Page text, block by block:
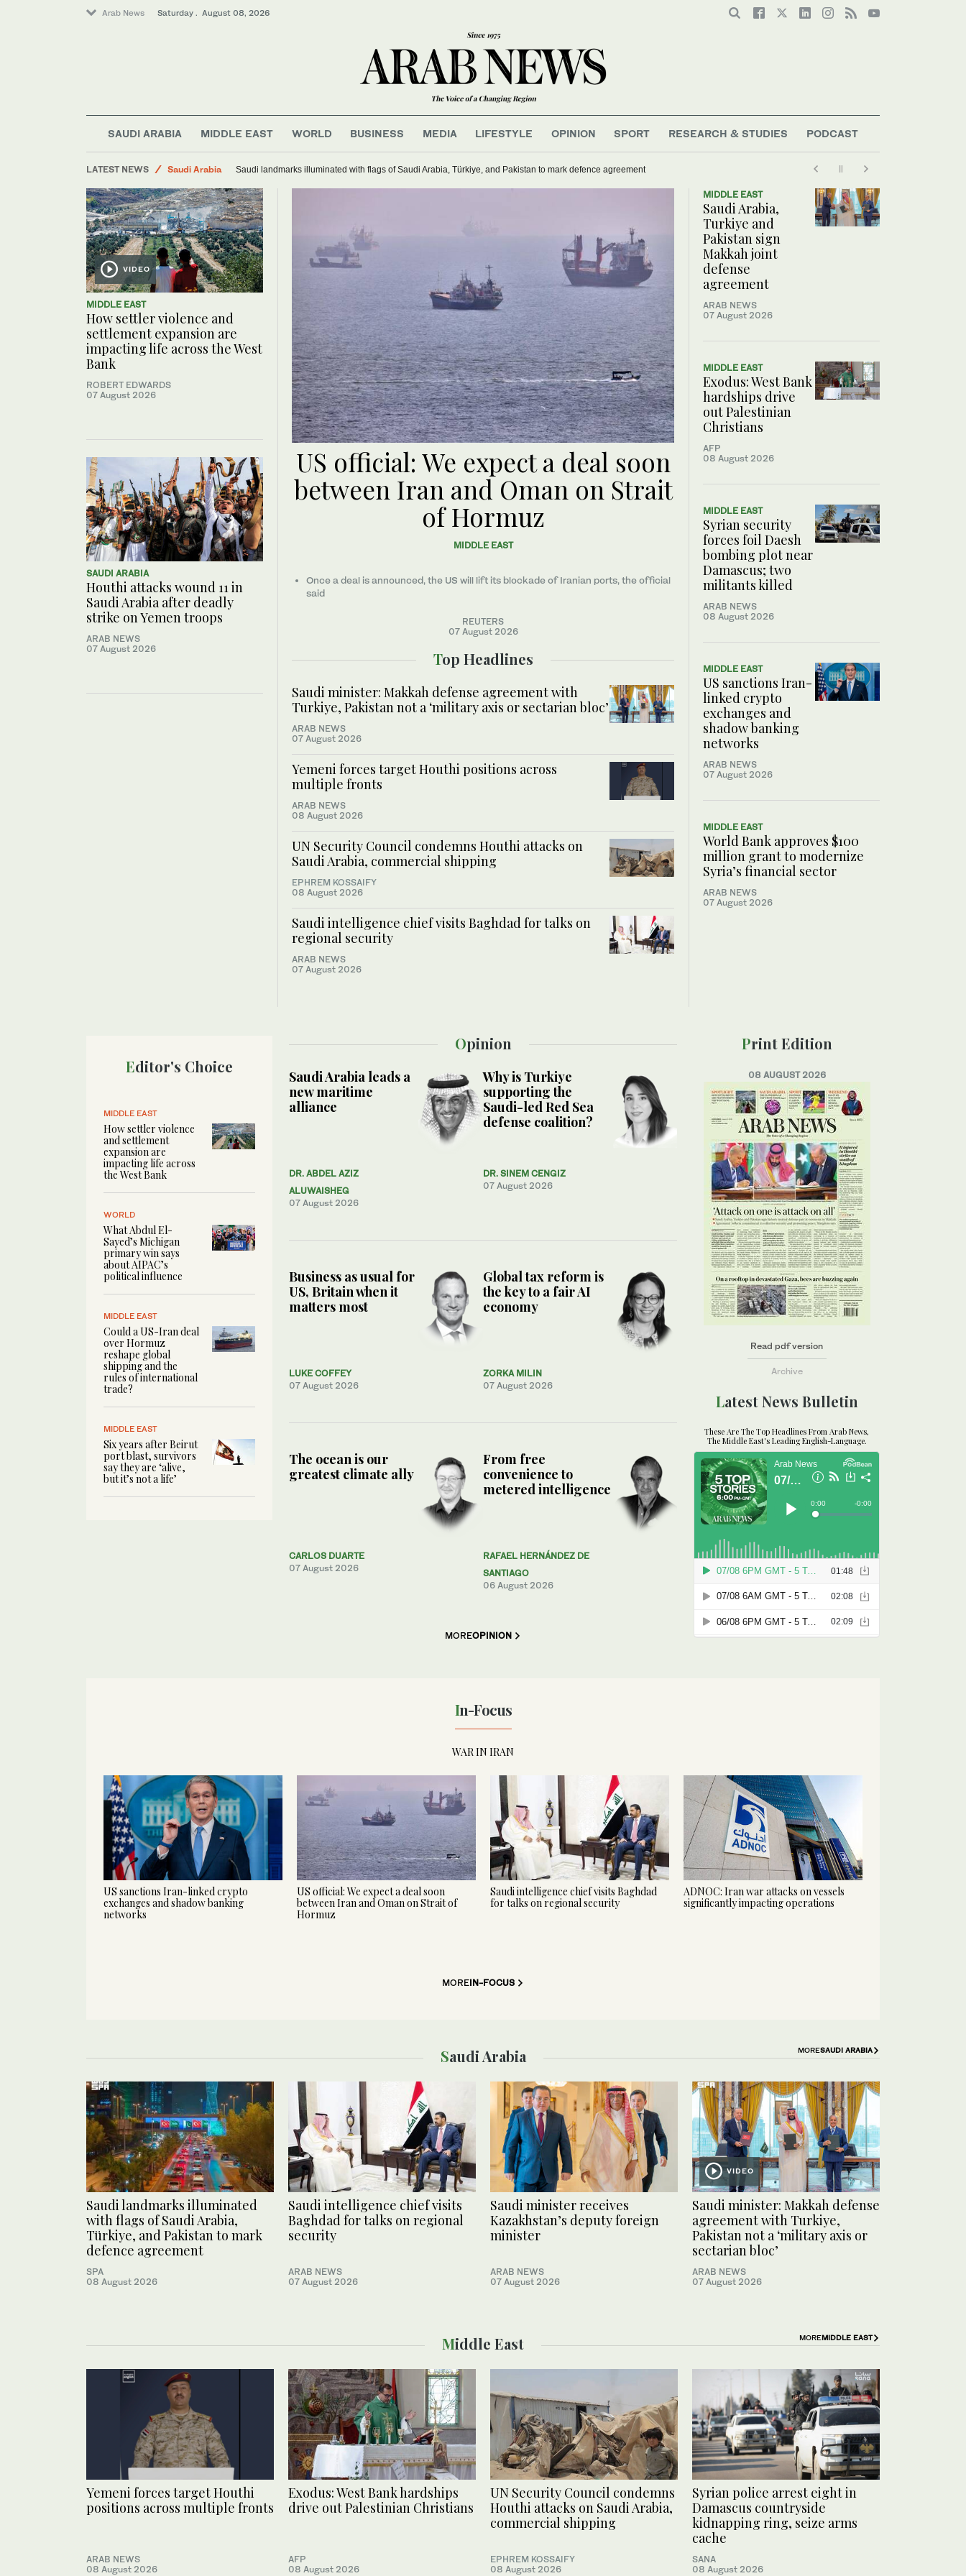
Arab News Saturday . August 08, 2026
SAUDI ARABIA MIDDLE EAST WORLD BUSINESS MEDIA LIFESTYLE OPINION SPORT RESEARCH & STUDIES PODCAST
LATEST NEWS
Saudi Arabia
Middle East
Saudi landmarks illuminated with flags of Saudi Arabia, Türkiye, and Pakistan to mark defence agreement
VIDEO
MIDDLE EAST
How settler violence and
settlement expansion are
impacting life across the West
Bank
ROBERT EDWARDS
07 August 2026
SAUDI ARABIA
Houthi attacks wound 11 in
Saudi Arabia after deadly
strike on Yemen troops
ARAB NEWS
07 August 2026
US official: We expect a deal soon
between Iran and Oman on Strait
of Hormuz
MIDDLE EAST
Once a ​deal ‌is ⁠announced, the US will lift its blockade of Iranian ports, the official
said
REUTERS
07 August 2026
Top Headlines
Saudi minister: Makkah defense agreement with
Turkiye, Pakistan not a ‘military axis or sectarian bloc’
ARAB NEWS
07 August 2026
Yemeni forces target Houthi positions across
multiple fronts
ARAB NEWS
08 August 2026
UN Security Council condemns Houthi attacks on
Saudi Arabia, commercial shipping
EPHREM KOSSAIFY
08 August 2026
Saudi intelligence chief visits Baghdad for talks on
regional security
ARAB NEWS
07 August 2026
MIDDLE EAST
Saudi Arabia,
Turkiye and
Pakistan sign
Makkah joint
defense
agreement
ARAB NEWS
07 August 2026
MIDDLE EAST
Exodus: West Bank
hardships drive
out Palestinian
Christians
AFP
08 August 2026
MIDDLE EAST
Syrian security
forces foil Daesh
bombing plot near
Damascus; two
militants killed
ARAB NEWS
08 August 2026
MIDDLE EAST
US sanctions Iran-
linked crypto
exchanges and
shadow banking
networks
ARAB NEWS
07 August 2026
MIDDLE EAST
World Bank approves $100
million grant to modernize
Syria’s financial sector
ARAB NEWS
07 August 2026
Editor's Choice
MIDDLE EAST
How settler violence
and settlement
expansion are
impacting life across
the West Bank
WORLD
What Abdul El-
Sayed’s Michigan
primary win says
about AIPAC’s
political influence
MIDDLE EAST
Could a US-Iran deal
over Hormuz
reshape global
shipping and the
rules of international
trade?
MIDDLE EAST
Six years after Beirut
port blast, survivors
say they are ‘alive,
but it’s not a life’
Opinion
Saudi Arabia leads a
new maritime
alliance
DR. ABDEL AZIZ
ALUWAISHEG
07 August 2026
Why is Turkiye
supporting the
Saudi-led Red Sea
defense coalition?
DR. SINEM CENGIZ
07 August 2026
Business as usual for
US, Britain when it
matters most
LUKE COFFEY
07 August 2026
Global tax reform is
the key to a fair AI
economy
ZORKA MILIN
07 August 2026
The ocean is our
greatest climate ally
CARLOS DUARTE
07 August 2026
From free
convenience to
metered intelligence
RAFAEL HERNÁNDEZ DE
SANTIAGO
06 August 2026
MOREOPINION
Print Edition
08 AUGUST 2026
Read pdf version
Archive
Latest News Bulletin
These Are The Top Headlines From Arab News,
The Middle East's Leading English-Language.
In-Focus
WAR IN IRAN
US sanctions Iran-linked crypto
exchanges and shadow banking
networks
US official: We expect a deal soon
between Iran and Oman on Strait of
Hormuz
Saudi intelligence chief visits Baghdad
for talks on regional security
ADNOC: Iran war attacks on vessels
significantly impacting operations
MOREIN-FOCUS
Saudi Arabia MORESAUDI ARABIA
Saudi landmarks illuminated
with flags of Saudi Arabia,
Türkiye, and Pakistan to mark
defence agreement
SPA
08 August 2026
Saudi intelligence chief visits
Baghdad for talks on regional
security
ARAB NEWS
07 August 2026
Saudi minister receives
Kazakhstan’s deputy foreign
minister
ARAB NEWS
07 August 2026
VIDEO
Saudi minister: Makkah defense
agreement with Turkiye,
Pakistan not a ‘military axis or
sectarian bloc’
ARAB NEWS
07 August 2026
Middle East MOREMIDDLE EAST
Yemeni forces target Houthi
positions across multiple fronts
ARAB NEWS
08 August 2026
Exodus: West Bank hardships
drive out Palestinian Christians
AFP
08 August 2026
UN Security Council condemns
Houthi attacks on Saudi Arabia,
commercial shipping
EPHREM KOSSAIFY
08 August 2026
Syrian police arrest eight in
Damascus countryside
kidnapping ring, seize arms
cache
SANA
08 August 2026